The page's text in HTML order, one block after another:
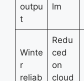
outpu
t
lm
Winte
r
reliab
Redu
ced
on
cloud